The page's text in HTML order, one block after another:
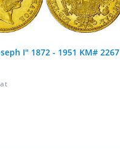
I" 1872 - 1951 KM# 2267